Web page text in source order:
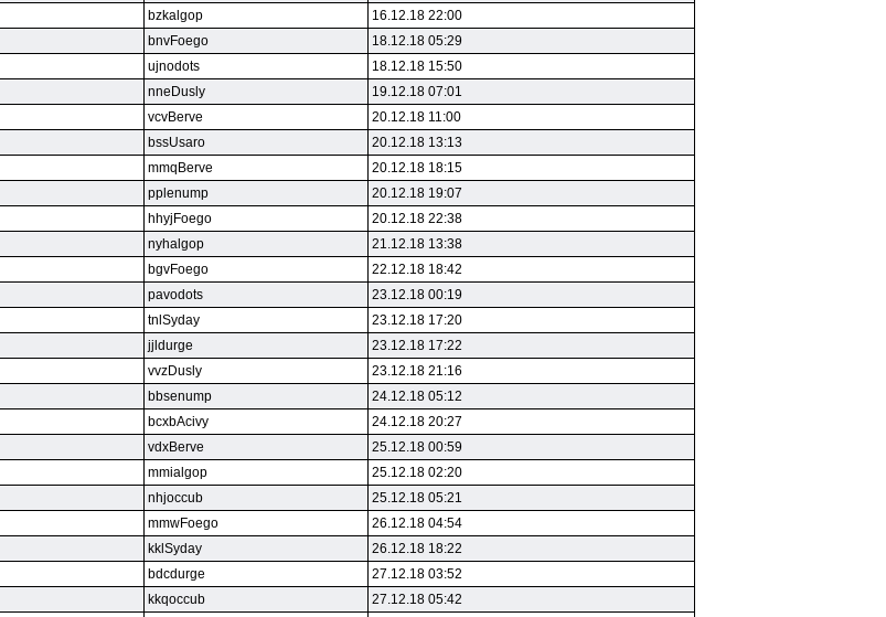
bzkalgop
16.12.18 22:00
bnvFoego
18.12.18 05:29
ujnodots
18.12.18 15:50
nneDusly
19.12.18 07:01
vcvBerve
20.12.18 11:00
bssUsaro
20.12.18 13:13
mmqBerve
20.12.18 18:15
pplenump
20.12.18 19:07
hhyjFoego
20.12.18 22:38
nyhalgop
21.12.18 13:38
bgvFoego
22.12.18 18:42
pavodots
23.12.18 00:19
tnlSyday
23.12.18 17:20
jjldurge
23.12.18 17:22
vvzDusly
23.12.18 21:16
bbsenump
24.12.18 05:12
bcxbAcivy
24.12.18 20:27
vdxBerve
25.12.18 00:59
mmialgop
25.12.18 02:20
nhjoccub
25.12.18 05:21
mmwFoego
26.12.18 04:54
kklSyday
26.12.18 18:22
bdcdurge
27.12.18 03:52
kkqoccub
27.12.18 05:42